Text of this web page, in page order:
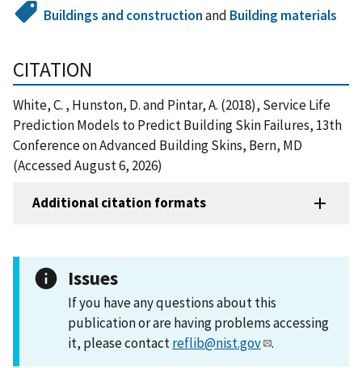
Buildings and constructionand Building materials
CITATION
White, C. , Hunston, D. and Pintar, A. (2018), Service Life
Prediction Models to Predict Building Skin Failures, 13th
Conference on Advanced Building Skins, Bern, MD
(Accessed August 6, 2026)
Additional citation formats
Issues
If you have any questions about this
publication or are having problems accessing
it, please contactreflib@nist.gov .